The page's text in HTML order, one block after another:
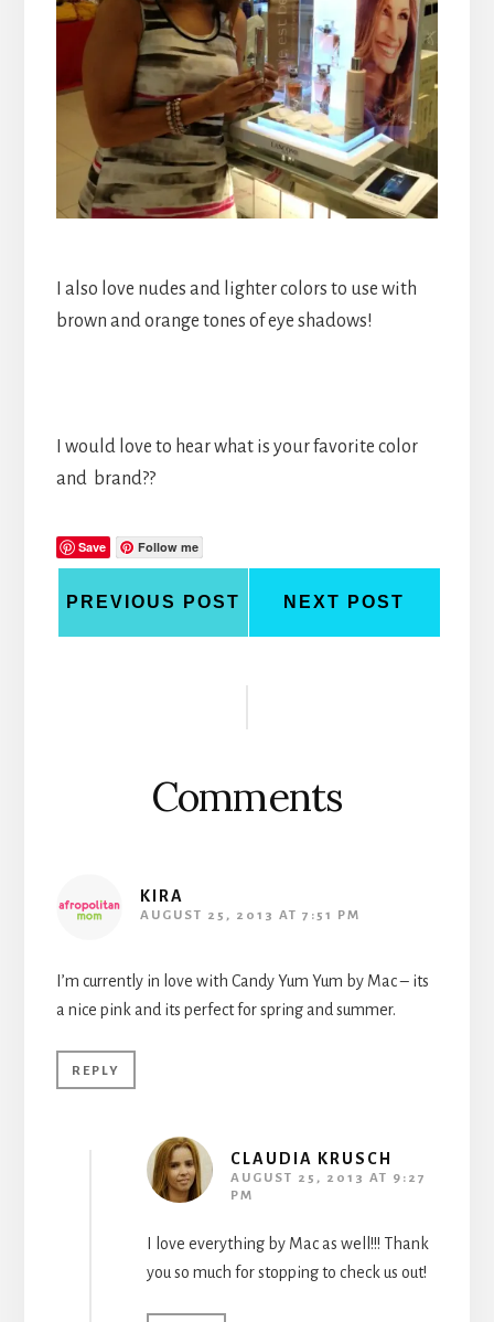
I also love nudes and lighter colors to use with
brown and orange tones of eye shadows!
I would love to hear what is your favorite color
and brand??
Save Follow me
PREVIOUS POST NEXT POST
Comments
KIRA
AUGUST 25, 2013 AT 7:51 PM
I’m currently in love with Candy Yum Yum by Mac – its
a nice pink and its perfect for spring and summer.
REPLY
CLAUDIA KRUSCH
AUGUST 25, 2013 AT 9:27
PM
I love everything by Mac as well!!! Thank
you so much for stopping to check us out!